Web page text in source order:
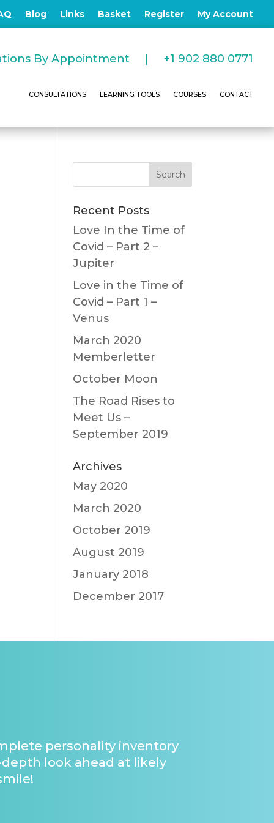
Blog Links Basket Register My Account
By Appointment |+1 902 880 0771
CONSULTATIONS LEARNING TOOLS COURSES CONTACT
Recent Posts
Love In the Time of
Covid – Part 2 –
Jupiter
Love in the Time of
Covid – Part 1 –
Venus
March 2020
Memberletter
October Moon
The Road Rises to
Meet Us –
September 2019
Archives
May 2020
March 2020
October 2019
August 2019
January 2018
December 2017
personality inventory
look ahead at likely